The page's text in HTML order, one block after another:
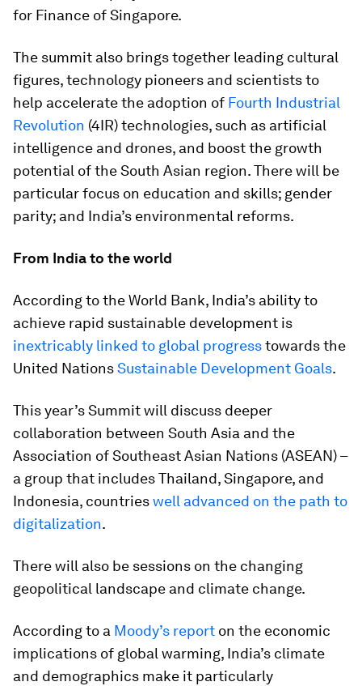
for Finance of Singapore.
The summit also brings together leading cultural
figures, technology pioneers and scientists to
help accelerate the adoption of Fourth Industrial
Revolution (4IR) technologies, such as artificial
intelligence and drones, and boost the growth
potential of the South Asian region. There will be
particular focus on education and skills; gender
parity; and India’s environmental reforms.
From India to the world
According to the World Bank, India’s ability to
achieve rapid sustainable development is
inextricably linked to global progresstowards the
United NationsSustainable Development Goals.
This year’s Summit will discuss deeper
collaboration between South Asia and the
Association of Southeast Asian Nations (ASEAN) –
a group that includes Thailand, Singapore, and
Indonesia, countrieswell advanced on the path to
digitalization.
There will also be sessions on the changing
geopolitical landscape and climate change.
According to a Moody’s report on the economic
implications of global warming, India’s climate
and demographics make it particularly